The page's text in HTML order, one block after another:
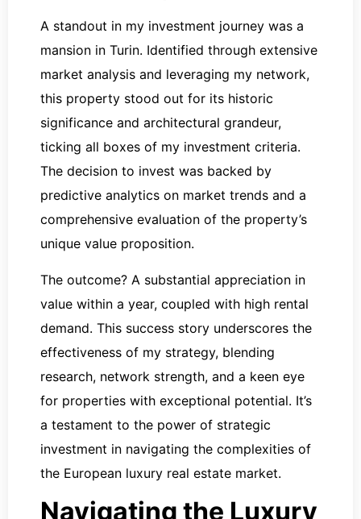
A standout in my investment journey was a
mansion in Turin. Identified through extensive
market analysis and leveraging my network,
this property stood out for its historic
significance and architectural grandeur,
ticking all boxes of my investment criteria.
The decision to invest was backed by
predictive analytics on market trends and a
comprehensive evaluation of the property’s
unique value proposition.
The outcome? A substantial appreciation in
value within a year, coupled with high rental
demand. This success story underscores the
effectiveness of my strategy, blending
research, network strength, and a keen eye
for properties with exceptional potential. It’s
a testament to the power of strategic
investment in navigating the complexities of
the European luxury real estate market.
Navigating the Luxury